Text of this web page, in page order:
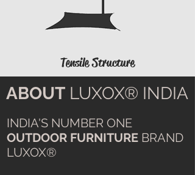
Tensile Structure
ABOUT LUXOX® INDIA
INDIA'S NUMBER ONE
OUTDOOR FURNITURE BRAND
LUXOX®